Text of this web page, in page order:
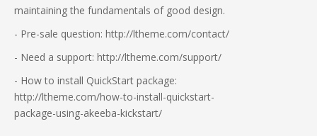
maintaining the fundamentals of good design.
- Pre-sale question: http://ltheme.com/contact/
- Need a support: http://ltheme.com/support/
- How to install QuickStart package:
http://ltheme.com/how-to-install-quickstart-
package-using-akeeba-kickstart/